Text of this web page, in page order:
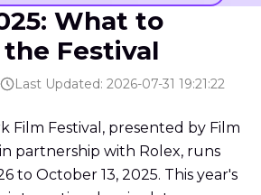
What to
Festival
Last Updated: 2026-07-31 19:21:22
Film Festival, presented by Film
partnership with Rolex, runs
to October 13, 2025. This year's